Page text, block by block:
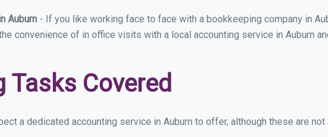
Auburn - If you like working face to face with a bookkeeping company in
convenience of in office visits with a local accounting service in Auburn
Tasks Covered
a dedicated accounting service in Auburn to offer, although these are not